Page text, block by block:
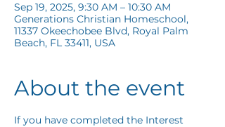
Sep 19, 2025, 9:30 AM – 10:30 AM
Generations Christian Homeschool,
11337 Okeechobee Blvd, Royal Palm
Beach, FL 33411, USA
About the event
If you have completed the Interest